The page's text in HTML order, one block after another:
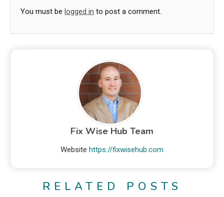
You must be logged in to post a comment.
Fix Wise Hub Team
Website https://fixwisehub.com
RELATED POSTS